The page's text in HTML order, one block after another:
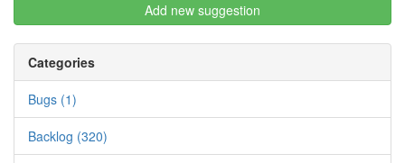
Add new suggestion
Categories
Bugs (1)
Backlog (320)